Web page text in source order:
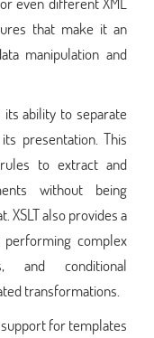
that make it an
manipulation and
its ability to separate
presentation. This
to extract and
without being
also provides a
complex
and conditional
transformations.
for templates